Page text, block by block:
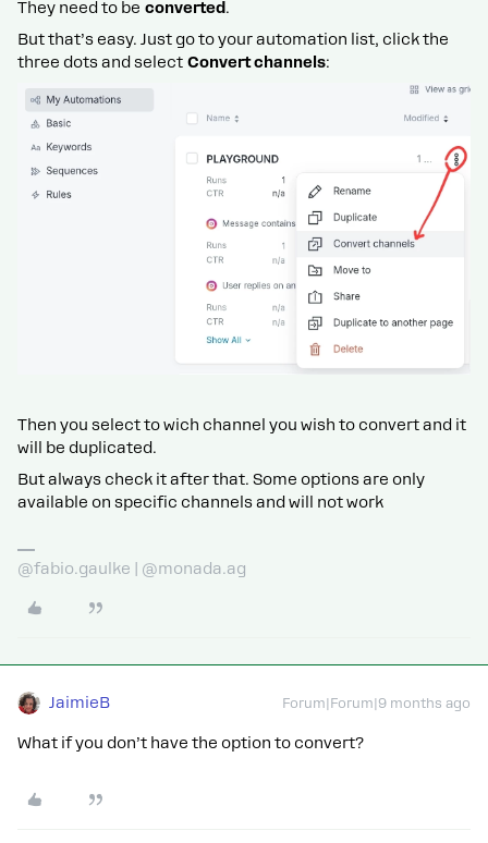
They need to be converted.
But that’s easy. Just go to your automation list, click the
three dots and select Convert channels:
Then you select to wich channel you wish to convert and it
will be duplicated.
But always check it after that. Some options are only
available on specific channels and will not work
@fabio.gaulke | @monada.ag
JaimieB Forum|Forum|9 months ago
What if you don’t have the option to convert?